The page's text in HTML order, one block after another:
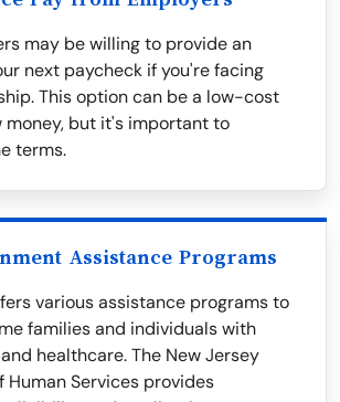
may be willing to provide an
next paycheck if you're facing
This option can be a low-cost
money, but it's important to
terms.
Assistance Programs
various assistance programs to
families and individuals with
healthcare. The New Jersey
Human Services provides